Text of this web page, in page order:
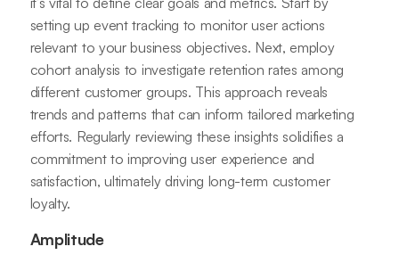
setting up event tracking to monitor user actions
relevant to your business objectives. Next, employ
cohort analysis to investigate retention rates among
different customer groups. This approach reveals
trends and patterns that can inform tailored marketing
efforts. Regularly reviewing these insights solidifies a
commitment to improving user experience and
satisfaction, ultimately driving long-term customer
loyalty.
Amplitude